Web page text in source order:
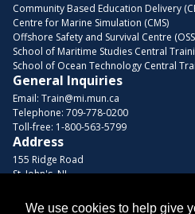
Community Based Education Delivery
Centre for Marine Simulation (CMS)
Offshore Safety and Survival Centre
School of Maritime Studies Central
School of Ocean Technology Central
General Inquiries
Email: Train@mi.mun.ca
Telephone: 709-778-0200
Toll-free: 1-800-563-5799
Address
155 Ridge Road
St. John's, NL
We use cookies to help give